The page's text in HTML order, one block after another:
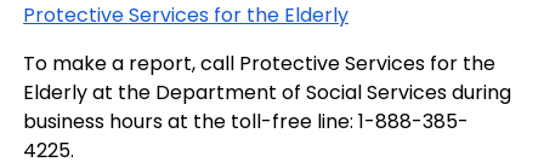
Protective Services for the Elderly
To make a report, call Protective Services for the
Elderly at the Department of Social Services during
business hours at the toll-free line: 1-888-385-
4225.